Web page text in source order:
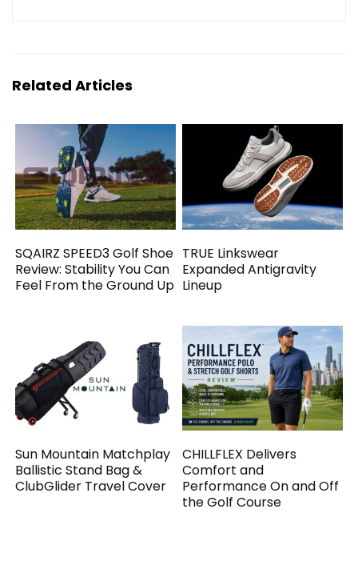
Related Articles
SQAIRZ SPEED3 Golf Shoe
Review: Stability You Can
Feel From the Ground Up
TRUE Linkswear
Expanded Antigravity
Lineup
Sun Mountain Matchplay
Ballistic Stand Bag &
ClubGlider Travel Cover
CHILLFLEX Delivers
Comfort and
Performance On and Off
the Golf Course